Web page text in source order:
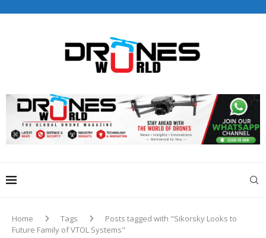
editorial@dronesworldmag.com
+44 7855771217
Home Tags
Posts tagged with "Sikorsky Looks to
Future Family of VTOL Systems"